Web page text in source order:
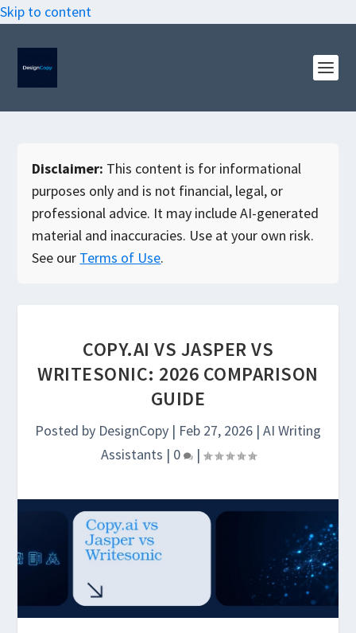
Skip to content
Disclaimer: This content is for informational
purposes only and is not financial, legal, or
professional advice. It may include AI-generated
material and inaccuracies. Use at your own risk.
See our Terms of Use.
COPY.AI VS JASPER VS
WRITESONIC: 2026 COMPARISON
GUIDE
Posted by DesignCopy | Feb 27, 2026 | AI Writing
Assistants | 0 |